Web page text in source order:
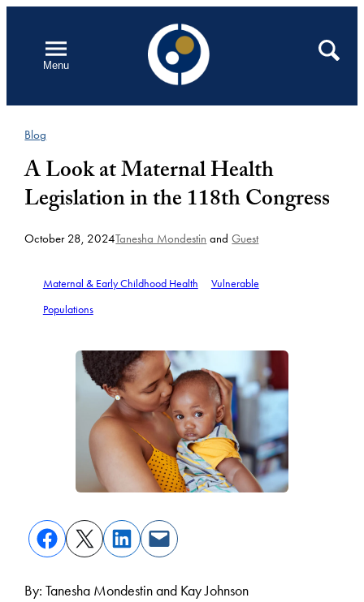
contentMenu
Open
Search
Blog
A Look at Maternal Health
Legislation in the 118th Congress
October 28, 2024Tanesha Mondestin andGuest
Maternal & Early Childhood Health
Vulnerable
Populations
By: Tanesha Mondestin and Kay Johnson